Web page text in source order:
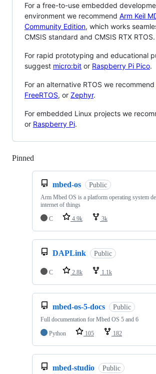
For a free-to-use embedded
environment we recommend Arm Keil
Community Edition, which works
CMSIS standard and CMSIS RTX RTOS.
For rapid prototyping and educational
suggest micro:bit or Raspberry Pi Pico.
For an alternative RTOS we recommend
FreeRTOS, or Zephyr.
For embedded Linux projects we
or Raspberry Pi.
Pinned
mbed-os Public
Arm Mbed OS is a platform operating system
internet of things
C
4.9k 3k
DAPLink Public
C 2.8k 1.1k
mbed-os-5-docs Public
Full documentation for Mbed OS 5 and 6
Python
105 182
mbed-studio Public